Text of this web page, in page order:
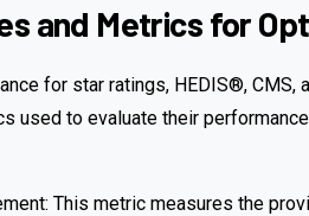
and Metrics for
for star ratings, HEDIS®, CMS,
used to evaluate their
This metric measures the